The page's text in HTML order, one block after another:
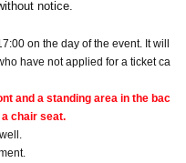
notice.
on the day of the event. It will
have not applied for a ticket ca
and a standing area in the bac
chair seat.